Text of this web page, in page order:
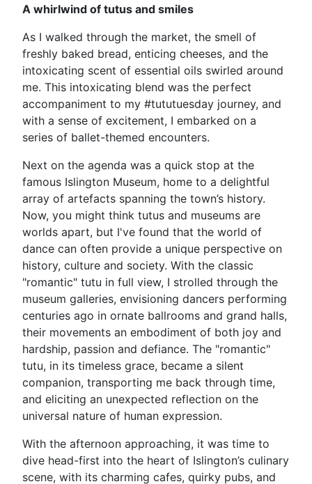
A whirlwind of tutus and smiles
As I walked through the market, the smell of
freshly baked bread, enticing cheeses, and the
intoxicating scent of essential oils swirled around
me. This intoxicating blend was the perfect
accompaniment to my #tututuesday journey, and
with a sense of excitement, I embarked on a
series of ballet-themed encounters.
Next on the agenda was a quick stop at the
famous Islington Museum, home to a delightful
array of artefacts spanning the town’s history.
Now, you might think tutus and museums are
worlds apart, but I've found that the world of
dance can often provide a unique perspective on
history, culture and society. With the classic
"romantic" tutu in full view, I strolled through the
museum galleries, envisioning dancers performing
centuries ago in ornate ballrooms and grand halls,
their movements an embodiment of both joy and
hardship, passion and defiance. The "romantic"
tutu, in its timeless grace, became a silent
companion, transporting me back through time,
and eliciting an unexpected reflection on the
universal nature of human expression.
With the afternoon approaching, it was time to
dive head-first into the heart of Islington’s culinary
scene, with its charming cafes, quirky pubs, and